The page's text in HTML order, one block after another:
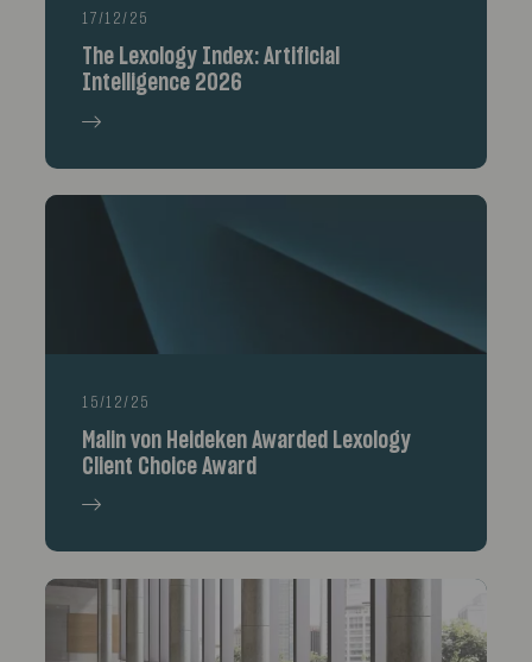
17/12/25
The Lexology Index: Artificial
Intelligence 2026
15/12/25
Malin von Heideken Awarded Lexology
Client Choice Award